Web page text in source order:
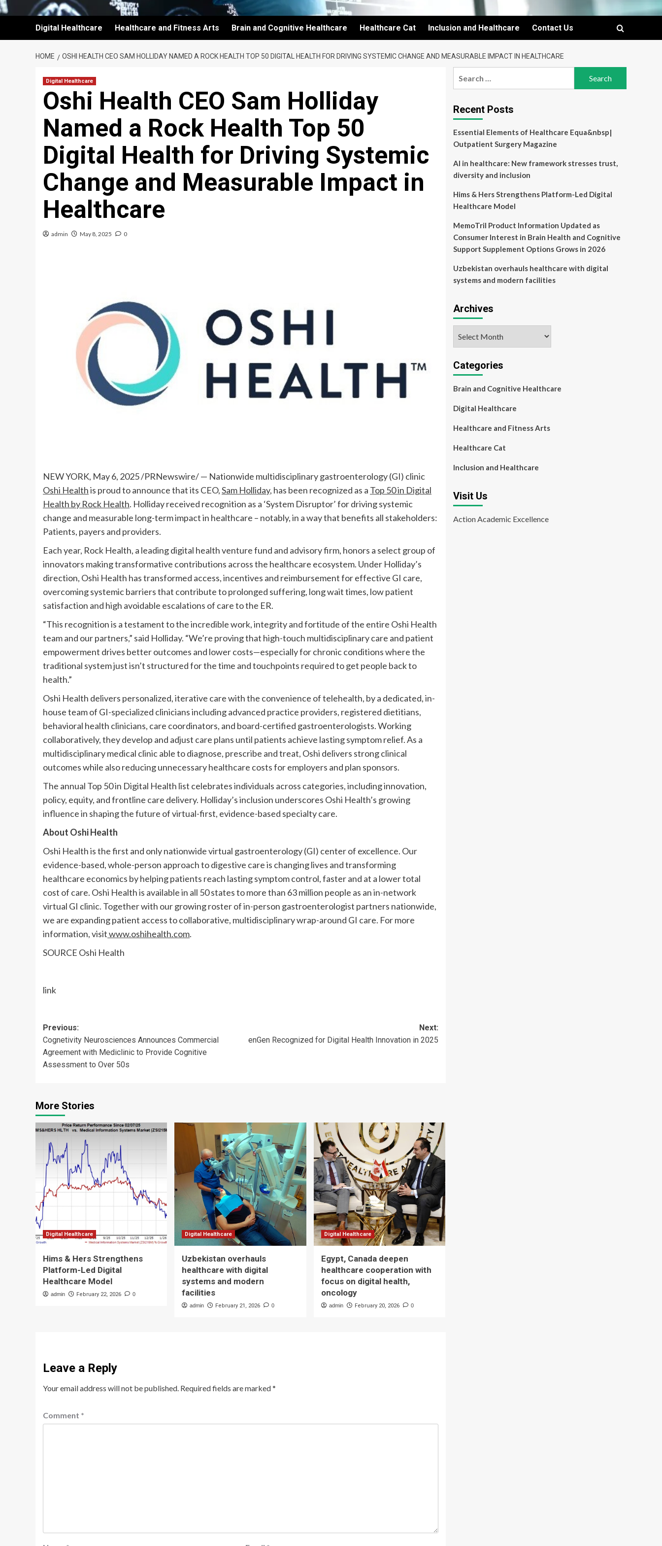
Digital Healthcare Healthcare and Fitness Arts Brain and Cognitive Healthcare Healthcare Cat Inclusion and Healthcare Contact Us
HOME OSHI HEALTH CEO SAM HOLLIDAY NAMED A ROCK HEALTH TOP 50 DIGITAL HEALTH FOR DRIVING SYSTEMIC CHANGE AND MEASURABLE IMPACT IN HEALTHCARE
Digital Healthcare
Oshi Health CEO Sam Holliday
Named a Rock Health Top 50
Digital Health for Driving Systemic
Change and Measurable Impact in
Healthcare
admin May 8, 2025 0
NEW YORK, May 6, 2025/PRNewswire/ — Nationwide multidisciplinary gastroenterology (GI) clinic
Oshi Healthis proud to announce that its CEO,Sam Holliday, has been recognized as a Top 50 in Digital
Health by Rock Health. Holliday received recognition as a ‘System Disruptor’ for driving systemic
change and measurable long-term impact in healthcare – notably, in a way that benefits all stakeholders:
Patients, payers and providers.
Each year, Rock Health, a leading digital health venture fund and advisory firm, honors a select group of
innovators making transformative contributions across the healthcare ecosystem. Under Holliday’s
direction, Oshi Health has transformed access, incentives and reimbursement for effective GI care,
overcoming systemic barriers that contribute to prolonged suffering, long wait times, low patient
satisfaction and high avoidable escalations of care to the ER.
“This recognition is a testament to the incredible work, integrity and fortitude of the entire Oshi Health
team and our partners,” said Holliday. “We’re proving that high-touch multidisciplinary care and patient
empowerment drives better outcomes and lower costs—especially for chronic conditions where the
traditional system just isn’t structured for the time and touchpoints required to get people back to
health.”
Oshi Health delivers personalized, iterative care with the convenience of telehealth, by a dedicated, in-
house team of GI-specialized clinicians including advanced practice providers, registered dietitians,
behavioral health clinicians, care coordinators, and board-certified gastroenterologists. Working
collaboratively, they develop and adjust care plans until patients achieve lasting symptom relief. As a
multidisciplinary medical clinic able to diagnose, prescribe and treat, Oshi delivers strong clinical
outcomes while also reducing unnecessary healthcare costs for employers and plan sponsors.
The annual Top 50 in Digital Health list celebrates individuals across categories, including innovation,
policy, equity, and frontline care delivery. Holliday’s inclusion underscores Oshi Health’s growing
influence in shaping the future of virtual-first, evidence-based specialty care.
About Oshi Health
Oshi Health is the first and only nationwide virtual gastroenterology (GI) center of excellence. Our
evidence-based, whole-person approach to digestive care is changing lives and transforming
healthcare economics by helping patients reach lasting symptom control, faster and at a lower total
cost of care. Oshi Health is available in all 50 states to more than 63 million people as an in-network
virtual GI clinic. Together with our growing roster of in-person gastroenterologist partners nationwide,
we are expanding patient access to collaborative, multidisciplinary wrap-around GI care. For more
information, visitwww.oshihealth.com.
SOURCE Oshi Health
link
Post
navigation
Previous:
Cognetivity Neurosciences Announces Commercial
Agreement with Mediclinic to Provide Cognitive
Assessment to Over 50s
Next:
enGen Recognized for Digital Health Innovation in 2025
More Stories
Digital Healthcare
Hims & Hers Strengthens
Platform-Led Digital
Healthcare Model
admin February 22, 2026 0
Digital Healthcare
Uzbekistan overhauls
healthcare with digital
systems and modern
facilities
admin February 21, 2026 0
Digital Healthcare
Egypt, Canada deepen
healthcare cooperation with
focus on digital health,
oncology
admin February 20, 2026 0
Leave a Reply
Your email address will not be published. Required fields are marked*
Comment *
Recent Posts
Essential Elements of Healthcare Equa&nbsp|
Outpatient Surgery Magazine
AI in healthcare: New framework stresses trust,
diversity and inclusion
Hims & Hers Strengthens Platform-Led Digital
Healthcare Model
MemoTril Product Information Updated as
Consumer Interest in Brain Health and Cognitive
Support Supplement Options Grows in 2026
Uzbekistan overhauls healthcare with digital
systems and modern facilities
Archives
Categories
Brain and Cognitive Healthcare
Digital Healthcare
Healthcare and Fitness Arts
Healthcare Cat
Inclusion and Healthcare
Visit Us
Action Academic Excellence